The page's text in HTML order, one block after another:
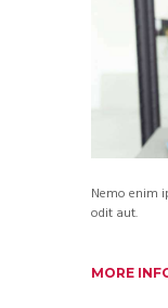
Nemo enim
odit aut.
MORE